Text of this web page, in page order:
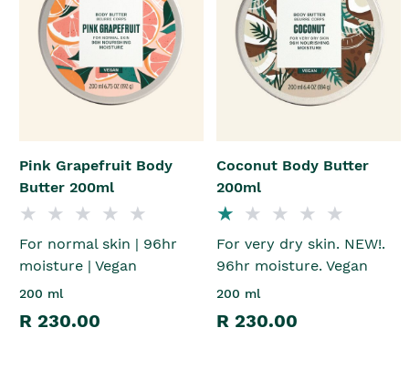
Pink Grapefruit Body
Butter 200ml
For normal skin | 96hr
moisture | Vegan
200 ml
R 230.00
Coconut Body Butter
200ml
For very dry skin. NEW!.
96hr moisture. Vegan
200 ml
R 230.00